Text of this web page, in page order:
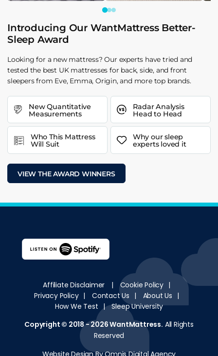
Introducing Our WantMattress Better-
Sleep Award
Looking for a new mattress? Our experts have tried and
tested the best UK mattresses for back, side, and front
sleepers from Eve, Emma, Origin, and more top brands.
New Quantitative
Measurements
Radar Analysis
Head to Head
Who This Mattress
Will Suit
Why our sleep
experts loved it
VIEW THE AWARD WINNERS
Affiliate Disclaimer | Cookie Policy |
Privacy Policy | Contact Us | About Us |
How We Test |
Sleep University
Copyright © 2018 - 2026WantMattress. All Rights
Reserved